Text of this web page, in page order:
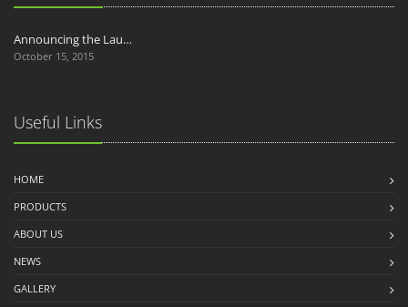
Announcing the Lau…
October 15, 2015
Useful Links
HOME
PRODUCTS
ABOUT US
NEWS
GALLERY